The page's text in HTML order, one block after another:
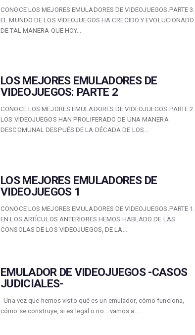
CONOCE LOS MEJORES EMULADORES DE VIDEOJUEGOS.PARTE 3.
EL MUNDO DE LOS VIDEOJUEGOS HA CRECIDO Y EVOLUCIONADO
DE TAL MANERA QUE HOY…
LOS MEJORES EMULADORES DE
VIDEOJUEGOS: PARTE 2
CONOCE LOS MEJORES EMULADORES DE VIDEOJUEGOS.PARTE 2.
LOS VIDEOJUEGOS HAN PROLIFERADO DE UNA MANERA
DESCOMUNAL DESPUÉS DE LA DÉCADA DE LOS…
LOS MEJORES EMULADORES DE
VIDEOJUEGOS 1
CONOCE LOS MEJORES EMULADORES DE VIDEOJUEGOS.PARTE 1.
EN LOS ARTÍCULOS ANTERIORES HEMOS HABLADO DE LAS
CONSOLAS DE LOS VIDEOJUEGOS, DE LA…
EMULADOR DE VIDEOJUEGOS -CASOS
JUDICIALES-
Una vez que hemos visto qué es un emulador, cómo funciona,
cómo se construye, si es legal o no… vamos a…